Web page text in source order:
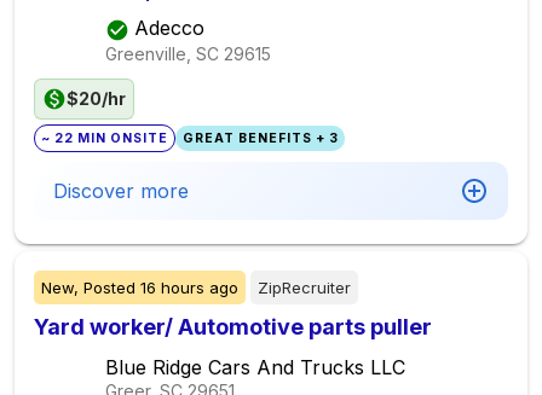
Adecco
Greenville, SC 29615
$20/hr
~ 22 MIN ONSITE GREAT BENEFITS + 3
Discover more
New, Posted 16 hours ago ZipRecruiter
Yard worker/ Automotive parts puller
Blue Ridge Cars And Trucks LLC
Greer, SC 29651